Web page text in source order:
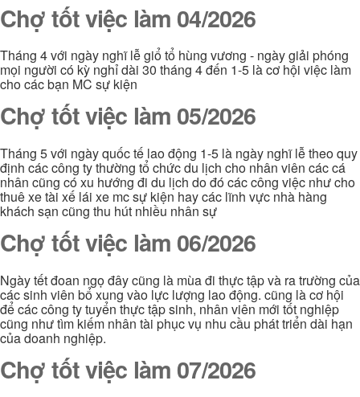
Chợ tốt việc làm 04/2026
Tháng 4 với ngày nghĩ lễ giổ tổ hùng vương - ngày giải phóng
mọi người có kỳ nghỉ dài 30 tháng 4 đến 1-5 là cơ hội việc làm
cho các bạn MC sự kiện
Chợ tốt việc làm 05/2026
Tháng 5 với ngày quốc tế lao động 1-5 là ngày nghĩ lễ theo quy
định các công ty thường tổ chức du lịch cho nhân viên các cá
nhân cũng có xu hướng đi du lịch do đó các công việc như cho
thuê xe tài xế lái xe mc sự kiện hay các lĩnh vực nhà hàng
khách sạn cũng thu hút nhiều nhân sự
Chợ tốt việc làm 06/2026
Ngày tết đoan ngọ đây cũng là mùa đi thực tập và ra trường của
các sinh viên bổ xung vào lực lượng lao động. cũng là cơ hội
để các công ty tuyển thực tập sinh, nhân viên mới tốt nghiệp
cũng như tìm kiếm nhân tài phục vụ nhu cầu phát triển dài hạn
của doanh nghiệp.
Chợ tốt việc làm 07/2026